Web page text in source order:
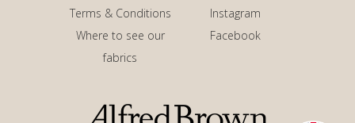
Terms & Conditions
Where to see our
fabrics
Instagram
Facebook